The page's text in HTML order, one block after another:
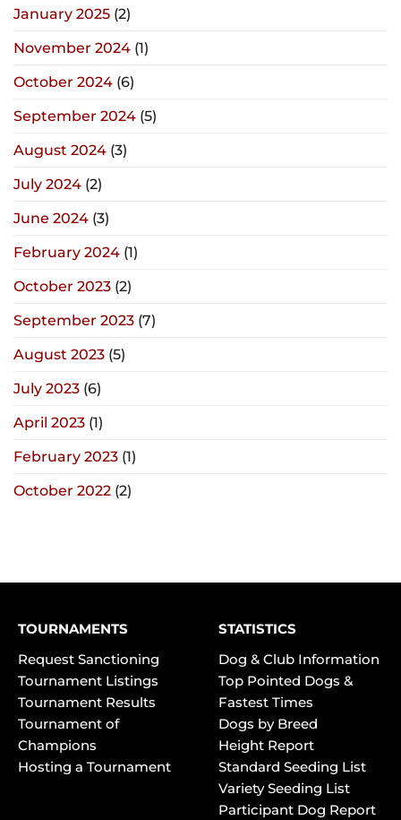
January 2025 (2)
November 2024 (1)
October 2024 (6)
September 2024 (5)
August 2024 (3)
July 2024 (2)
June 2024 (3)
February 2024 (1)
October 2023 (2)
September 2023 (7)
August 2023 (5)
July 2023 (6)
April 2023 (1)
February 2023 (1)
October 2022 (2)
TOURNAMENTS
Request Sanctioning
Tournament Listings
Tournament Results
Tournament of
Champions
Hosting a Tournament
STATISTICS
Dog & Club Information
Top Pointed Dogs &
Fastest Times
Dogs by Breed
Height Report
Standard Seeding List
Variety Seeding List
Participant Dog Report